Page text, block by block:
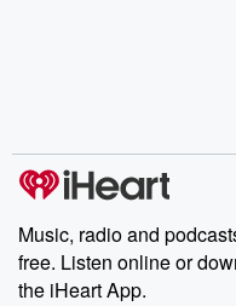
Music, radio and
free. Listen online or
the iHeart App.